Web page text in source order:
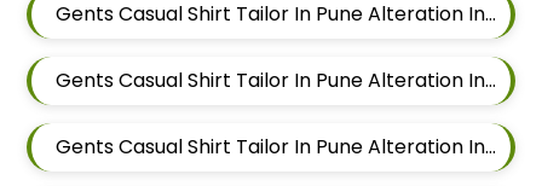
Gents Casual Shirt Tailor In Pune Alteration In Magarpatta
Gents Casual Shirt Tailor In Pune Alteration In Wadgaon Sheri
Gents Casual Shirt Tailor In Pune Alteration In Keshav Nagar